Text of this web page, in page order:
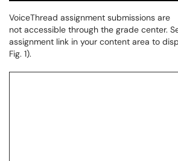
VoiceThread assignment submissions are
not accessible through the grade center.
assignment link in your content area to
Fig. 1).